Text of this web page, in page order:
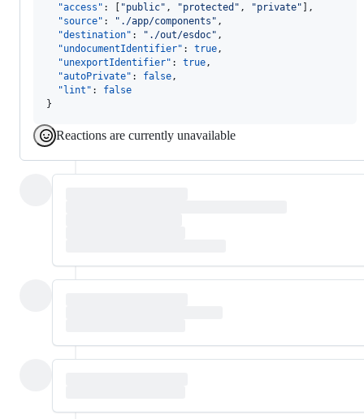
"access" : [ "public" , "protected " , "private" ],
"source" : " ./app/components " ,
"destination" : " ./out/esdoc" ,
"undocumentIdentifier" : true,
"unexportIdentifier" : true,
"autoPrivate" : false,
"lint" : false
}
Reactions are currently unavailable